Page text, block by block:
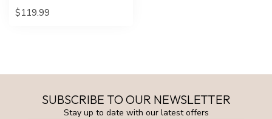
$119.99
SUBSCRIBE TO OUR NEWSLETTER
Stay up to date with our latest offers